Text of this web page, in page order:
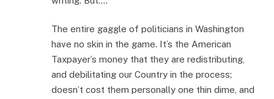
The entire gaggle of politicians in Washington
have no skin in the game. It’s the American
Taxpayer’s money that they are redistributing,
and debilitating our Country in the process;
doesn’t cost them personally one thin dime, and